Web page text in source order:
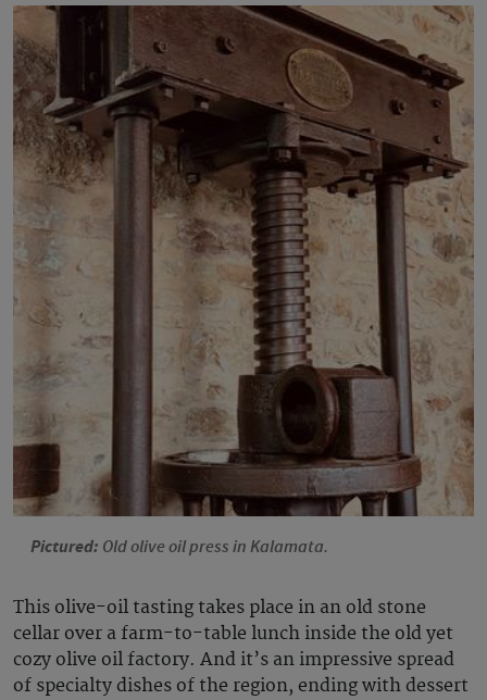
This olive-oil tasting takes place in an old stone
cellar over a farm-to-table lunch inside the old yet
cozy olive oil factory. And it’s an impressive spread
of specialty dishes of the region, ending with dessert
Pictured: Old olive oil press in Kalamata.